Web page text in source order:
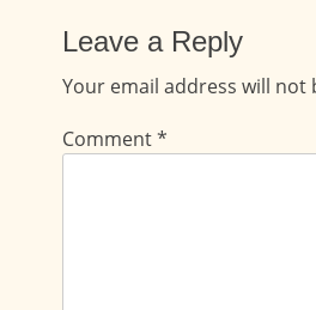
Leave a Reply
Your email address will not
Comment*